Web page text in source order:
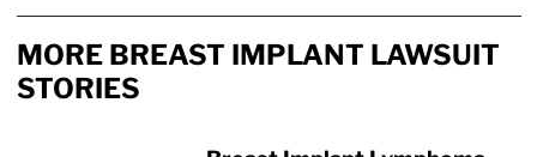
MORE BREAST IMPLANT LAWSUIT
STORIES